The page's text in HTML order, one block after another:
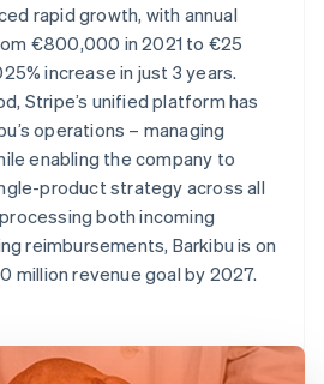
rapid growth, with annual
€800,000 in 2021 to €25
increase in just 3 years.
Stripe’s unified platform has
operations – managing
enabling the company to
product strategy across all
both incoming
reimbursements, Barkibu is on
million revenue goal by 2027.